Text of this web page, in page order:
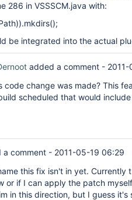
286 in VSSSCM.java with:
be integrated into the actual
added a comment -
code change was made? This
scheduled that would
a comment - 2011-05-19 06:29
this fix isn't in yet. Currently
or if I can apply the patch
in this direction, but I guess it's